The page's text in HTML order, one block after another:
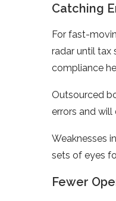
Catching
For fast-
radar until tax
compliance
Outsourced
errors and
Weaknesses
sets of eyes
Fewer